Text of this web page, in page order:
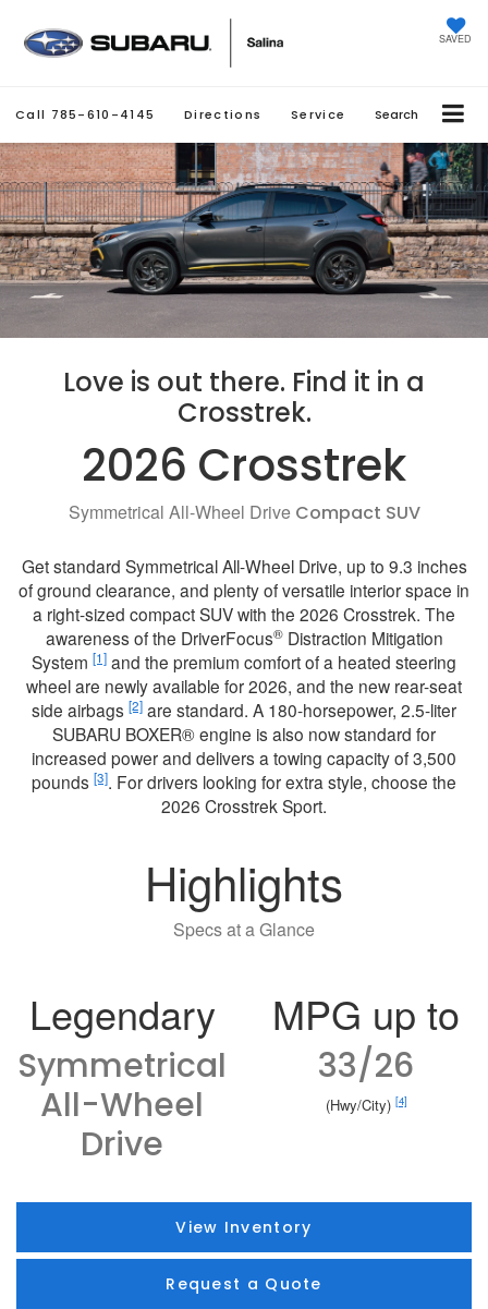
SAVED
Call 785-610-4145 Directions Service Search
Love is out there. Find it in a
Crosstrek.
2026 Crosstrek
Symmetrical All-Wheel Drive Compact SUV
Get standard Symmetrical All-Wheel Drive, up to 9.3 inches
of ground clearance, and plenty of versatile interior space in
a right-sized compact SUV with the 2026 Crosstrek. The
awareness of the DriverFocus®Distraction Mitigation
System [1] and the premium comfort of a heated steering
wheel are newly available for 2026, and the new rear-seat
side airbags [2] are standard. A 180-horsepower, 2.5-liter
SUBARU BOXER® engine is also now standard for
increased power and delivers a towing capacity of 3,500
pounds [3]. For drivers looking for extra style, choose the
2026 Crosstrek Sport.
Highlights
Specs at a Glance
Legendary
Symmetrical
All-Wheel
Drive
MPG up to
33/26
(Hwy/City) [4]
View Inventory
Request a Quote